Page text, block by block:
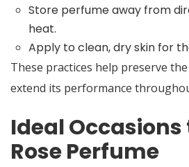
Store perfume away from
heat.
Apply to clean, dry skin for
These practices help preserve
extend its performance
Ideal Occasions
Rose Perfume